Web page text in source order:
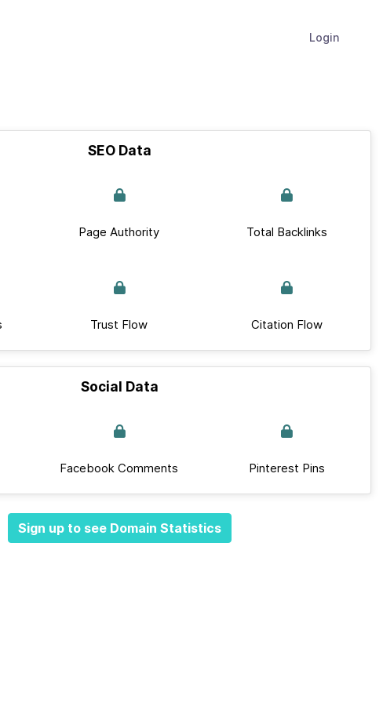
Login
SEO Data
Page Authority Total Backlinks
Trust Flow Citation Flow
Social Data
Facebook Comments Pinterest Pins
Sign up to see Domain Statistics